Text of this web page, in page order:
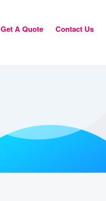
Get A Quote Contact Us